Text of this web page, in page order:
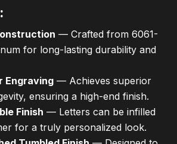
— Crafted from 6061-
for long-lasting durability and
Engraving — Achieves superior
ensuring a high-end finish.
Finish — Letters can be infilled
for a truly personalized look.